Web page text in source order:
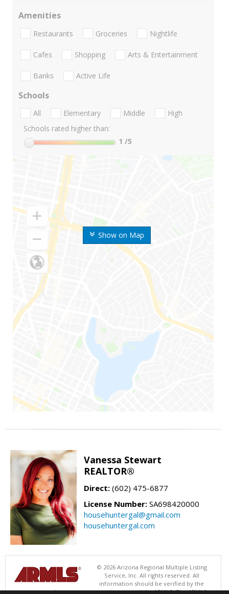
Show on Map
Amenities
Restaurants Groceries Nightlife
Cafes Shopping Arts & Entertainment
Banks Active Life
Schools
All Elementary Middle
High
Schools rated higher than:
1 /5
Vanessa Stewart
REALTOR®
Direct: (602) 475-6877
License Number: SA698420000
househuntergal@gmail.com
househuntergal.com
© 2026 Arizona Regional Multiple Listing
Service, Inc. All rights reserved. All
information should be verified by the
recipient and none is guaranteed as accurate by ARMLS. The ARMLS